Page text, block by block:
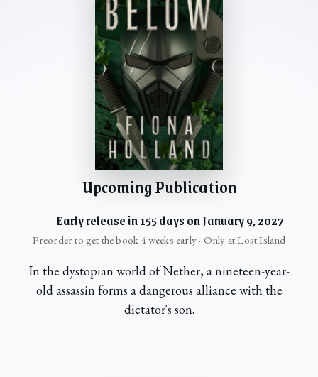
Upcoming Publication
Early release in 155 days on January 9, 2027
Preorder to get the book 4 weeks early · Only at Lost Island
In the dystopian world of Nether, a nineteen-year-
old assassin forms a dangerous alliance with the
dictator's son.